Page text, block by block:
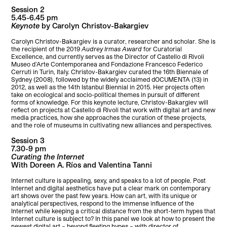
Session 2
5.45-6.45 pm
Keynote by Carolyn Christov-Bakargiev
Carolyn Christov-Bakargiev is a curator, researcher and scholar. She is
the recipient of the 2019Audrey Irmas Award for Curatorial
Excellence, and currently serves as the Director of Castello di Rivoli
Museo d’Arte Contemporanea and Fondazione Francesco Federico
Cerruti in Turin, Italy. Christov-Bakargiev curated the 16th Biennale of
Sydney (2008), followed by the widely acclaimed dOCUMENTA (13) in
2012, as well as the 14th Istanbul Biennial in 2015. Her projects often
take on ecological and socio-political themes in pursuit of different
forms of knowledge. For this keynote lecture, Christov-Bakargiev will
reflect on projects at Castello di Rivoli that work with digital art and new
media practices, how she approaches the curation of these projects,
and the role of museums in cultivating new alliances and perspectives.
Session 3
7.30-9 pm
Curating the Internet
With Doreen A. Ríos and Valentina Tanni
Internet culture is appealing, sexy, and speaks to a lot of people. Post
Internet and digital aesthetics have put a clear mark on contemporary
art shows over the past few years. How can art, with its unique or
analytical perspectives, respond to the immense influence of the
Internet while keeping a critical distance from the short-term hypes that
Internet culture is subject to? In this panel we look at how to present the